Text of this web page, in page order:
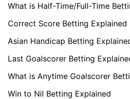
What is Half-Time/Full-Time
Correct Score Betting Explained
Asian Handicap Betting
Last Goalscorer Betting
Win to Nil Betting Explained